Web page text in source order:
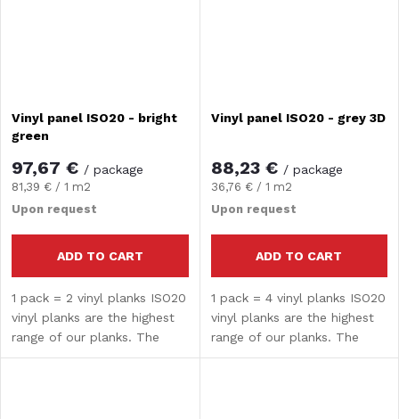
Vinyl panel ISO20 - bright
green
97,67 € / package
Measure
price:
81,39 € / 1 m2
Upon request
ADD TO CART
1 pack = 2 vinyl planks ISO20
vinyl planks are the highest
range of our planks. The
composite core guarantees
Vinyl panel ISO20 - grey 3D
88,23 € / package
Measure
price:
36,76 € / 1 m2
Upon request
ADD TO CART
1 pack = 4 vinyl planks ISO20
vinyl planks are the highest
range of our planks. The
composite core guarantees